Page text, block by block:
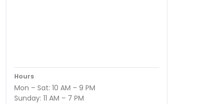
Hours
Mon – Sat: 10 AM – 9 PM
Sunday: 11 AM – 7 PM